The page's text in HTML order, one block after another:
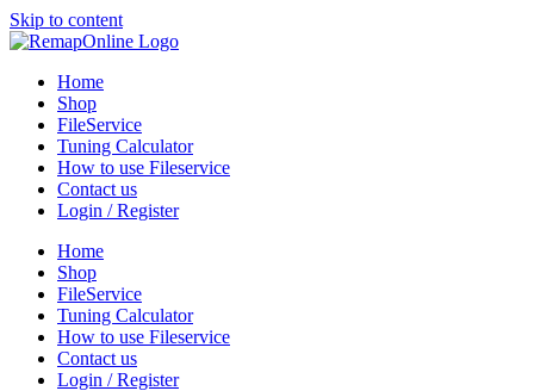
Skip to content
Home
Shop
FileService
Tuning Calculator
How to use Fileservice
Contact us
Login / Register
Home
Shop
FileService
Tuning Calculator
How to use Fileservice
Contact us
Login / Register